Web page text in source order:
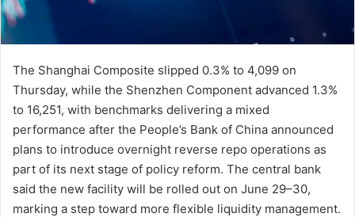
The Shanghai Composite slipped 0.3% to 4,099 on
Thursday, while the Shenzhen Component advanced 1.3%
to 16,251, with benchmarks delivering a mixed
performance after the People’s Bank of China announced
plans to introduce overnight reverse repo operations as
part of its next stage of policy reform. The central bank
said the new facility will be rolled out on June 29–30,
marking a step toward more flexible liquidity management.